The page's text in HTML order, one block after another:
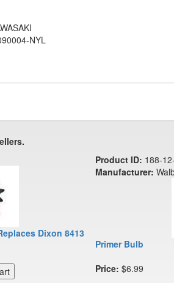
NYL
Dixon 8413
Product ID: 188-
Manufacturer:
Primer Bulb
Price: $6.99